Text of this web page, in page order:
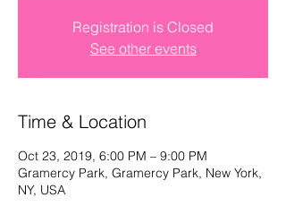
Log In
Registration is Closed
See other events
Time & Location
Oct 23, 2019, 6:00 PM – 9:00 PM
Gramercy Park, Gramercy Park, New York,
NY, USA